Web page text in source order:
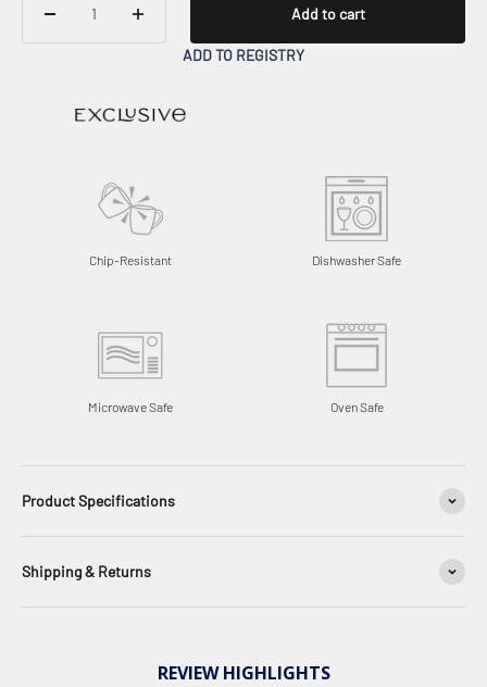
Add to cart
ADD TO REGISTRY
Chip-Resistant Dishwasher Safe
Microwave Safe Oven Safe
Product Specifications
Shipping & Returns
REVIEW HIGHLIGHTS